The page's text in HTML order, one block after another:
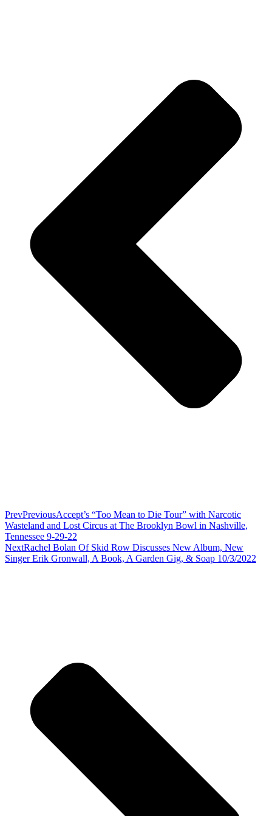
PrevPreviousAccept’s “Too Mean to Die Tour” with Narcotic
Wasteland and Lost Circus at The Brooklyn Bowl in Nashville,
Tennessee 9-29-22
NextRachel Bolan Of Skid Row Discusses New Album, New
Singer Erik Gronwall, A Book, A Garden Gig, & Soap 10/3/2022